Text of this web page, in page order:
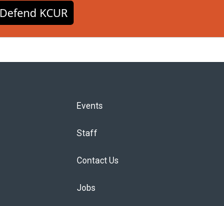
Defend KCUR
Events
Staff
Contact Us
Jobs